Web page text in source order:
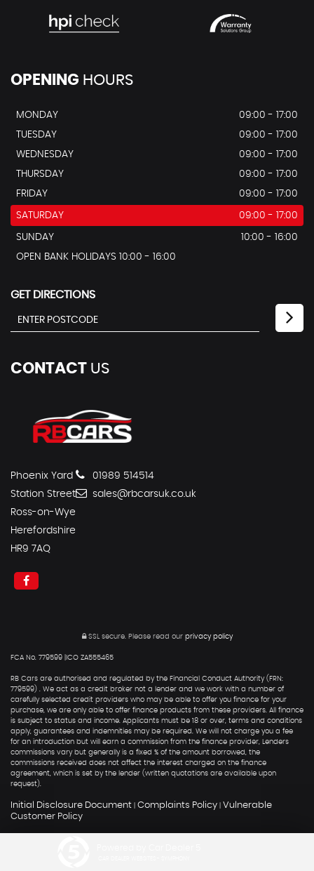
OPENING HOURS
MONDAY
09:00 - 17:00
TUESDAY
09:00 - 17:00
WEDNESDAY
09:00 - 17:00
THURSDAY
09:00 - 17:00
FRIDAY
09:00 - 17:00
SATURDAY 09:00 - 17:00
SUNDAY
10:00 - 16:00
OPEN BANK HOLIDAYS 10:00 - 16:00
GET DIRECTIONS
CONTACT US
Phoenix Yard
Station Street
Ross-on-Wye
Herefordshire
HR9 7AQ
01989 514514
sales@rbcarsuk.co.uk
SSL secure. Please read our privacy policy
FCA No. 779599 |ICO ZA555465
RB Cars are authorised and regulated by the Financial Conduct Authority (FRN:
779599) . We act as a credit broker not a lender and we work with a number of
carefully selected credit providers who may be able to offer you finance for your
purchase, we are only able to offer finance products from these providers. All finance
is subject to status and income. Applicants must be 18 or over, terms and conditions
apply, guarantees and indemnities may be required. We will not charge you a fee
for an introduction but will earn a commission from the finance provider, Lenders
commissions vary but generally is a fixed % of the amount borrowed, the
commissions received does not affect the interest charged on the finance
agreement, which is set by the lender (written quotations are available upon
request).
Initial Disclosure Document Complaints Policy
Vulnerable
Customer Policy